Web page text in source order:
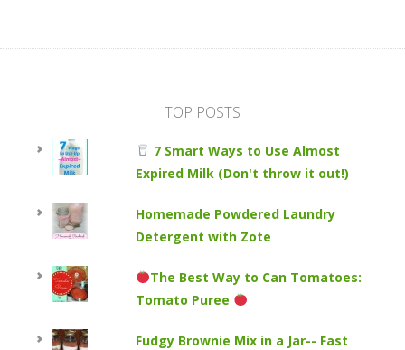
TOP POSTS
7 Smart Ways to Use Almost
Expired Milk (Don't throw it out!)
Homemade Powdered Laundry
Detergent with Zote
The Best Way to Can Tomatoes:
Tomato Puree
Fudgy Brownie Mix in a Jar-- Fast